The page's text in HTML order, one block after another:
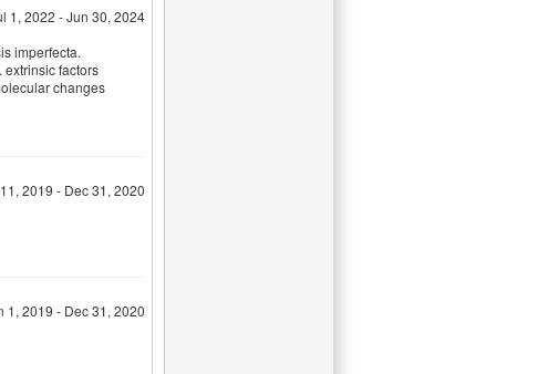
1, 2022 - Jun 30, 2024
imperfecta.
factors
changes
2019 - Dec 31, 2020
1, 2019 - Dec 31, 2020